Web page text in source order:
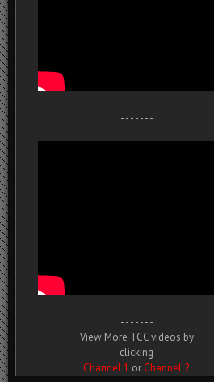
- - - - - - -
- - - - - - -
View More TCC videos by
clicking
Channel 1 or Channel 2